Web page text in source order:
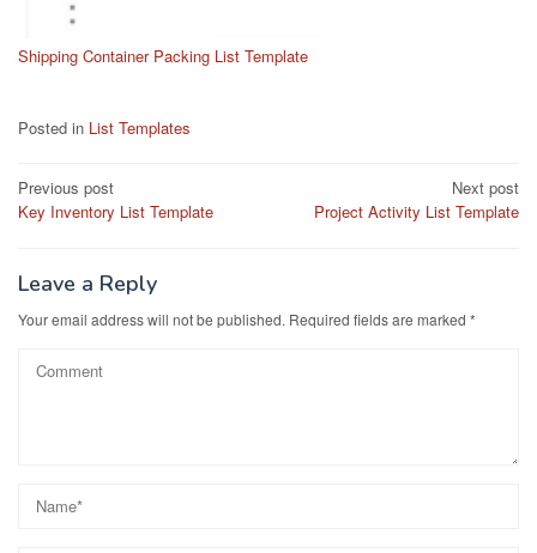
Shipping Container Packing List Template
Posted in List Templates
Post
navigation
Previous post
Key Inventory List Template
Next post
Project Activity List Template
Leave a Reply
Your email address will not be published. Required fields are marked *